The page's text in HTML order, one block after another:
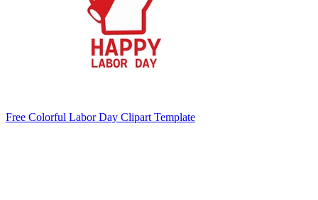
Free Colorful Labor Day Clipart Template